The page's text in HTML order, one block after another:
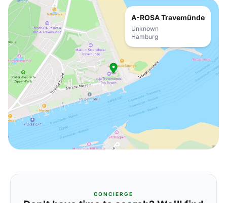
A-ROSA Travemünde
Unknown
Hamburg
CONCIERGE